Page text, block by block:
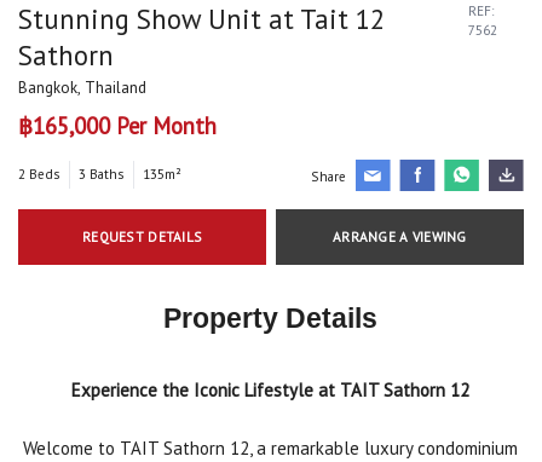
Stunning Show Unit at Tait 12
Sathorn
Bangkok, Thailand
REF:
7562
฿165,000 Per Month
2 Beds 3 Baths 135m² Share
REQUEST DETAILS ARRANGE A VIEWING
Property Details
Experience the Iconic Lifestyle at TAIT Sathorn 12
Welcome to TAIT Sathorn 12, a remarkable luxury condominium